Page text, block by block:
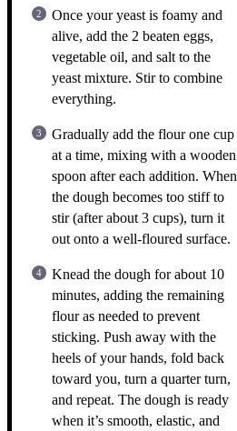
Once your yeast is foamy and
alive, add the 2 beaten eggs,
vegetable oil, and salt to the
yeast mixture. Stir to combine
everything.
Gradually add the flour one cup
at a time, mixing with a wooden
spoon after each addition. When
the dough becomes too stiff to
stir (after about 3 cups), turn it
out onto a well-floured surface.
Knead the dough for about 10
minutes, adding the remaining
flour as needed to prevent
sticking. Push away with the
heels of your hands, fold back
toward you, turn a quarter turn,
and repeat. The dough is ready
when it’s smooth, elastic, and